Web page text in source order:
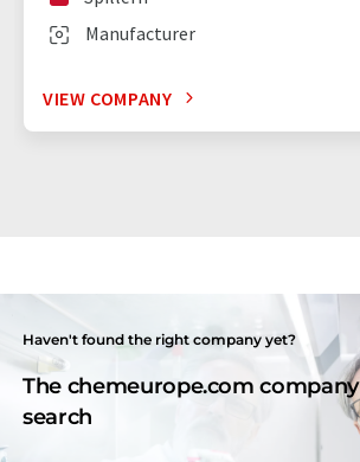
Manufacturer
VIEW COMPANY
Haven't found the right company yet?
The chemeurope.com company
search